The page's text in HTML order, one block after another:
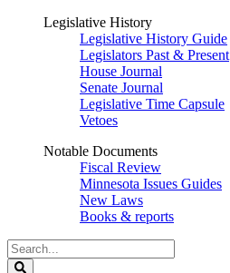
Legislative History
Legislative History Guide
Legislators Past & Present
House Journal
Senate Journal
Legislative Time Capsule
Vetoes
Notable Documents
Fiscal Review
Minnesota Issues Guides
New Laws
Books & reports
Search
Legislature